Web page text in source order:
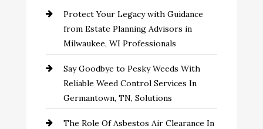
Protect Your Legacy with Guidance
from Estate Planning Advisors in
Milwaukee, WI Professionals
Say Goodbye to Pesky Weeds With
Reliable Weed Control Services In
Germantown, TN, Solutions
The Role Of Asbestos Air Clearance In